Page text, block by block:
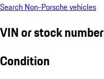
Search Non-Porsche vehicles
VIN or stock number
Condition